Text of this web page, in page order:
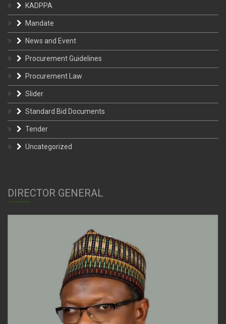
Mandate
News and Event
Procurement Guidelines
Procurement Law
Slider
Standard Bid Documents
Tender
Uncategorized